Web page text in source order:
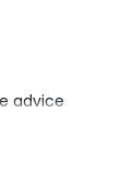
advice
instructions